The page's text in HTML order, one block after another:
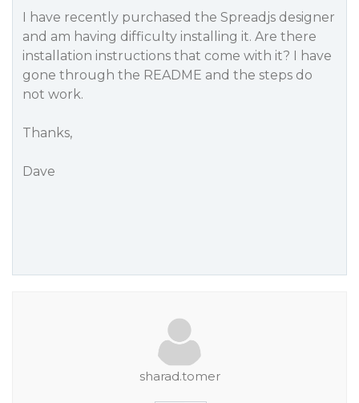
I have recently purchased the Spreadjs designer
and am having difficulty installing it. Are there
installation instructions that come with it? I have
gone through the README and the steps do
not work.
Thanks,
Dave
sharad.tomer